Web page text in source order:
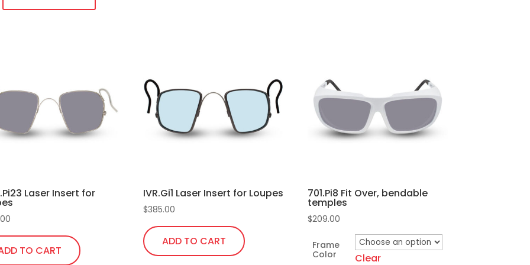
temples
Laser Insert for
TO CART
IVR.Gi1 Laser Insert for Loupes
$385.00
ADD TO CART
701.Pi8 Fit Over, bendable
temples
$209.00
Frame
Color
Clear